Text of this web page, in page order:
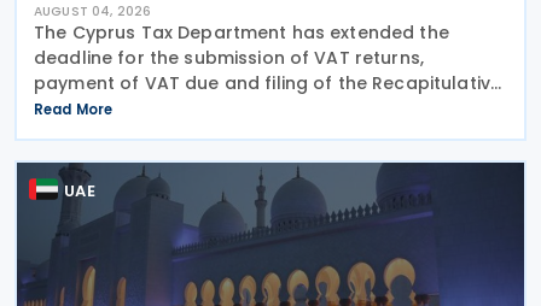
AUGUST 04, 2026
The Cyprus Tax Department has extended the
deadline for the submission of VAT returns,
payment of VAT due and filing of the Recapitulative
Statement (VIES) following a decision by the
Commissioner of Taxation. The extension applies to:
VAT
Read More
UAE